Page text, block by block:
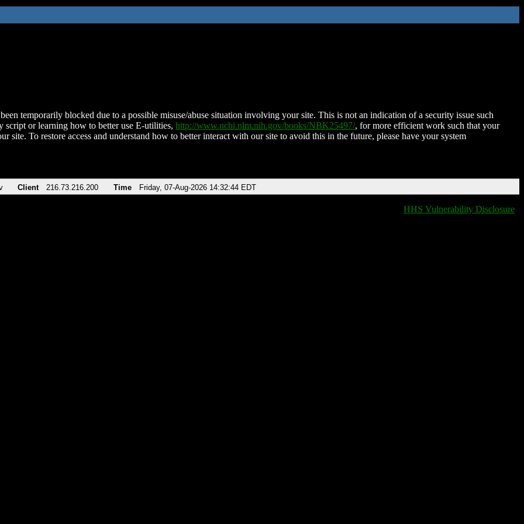
temporarily blocked due to a possible misuse/abuse situation involving your site. This is not an indication of a security issue such
script or learning how to better use E-utilities, http://www.ncbi.nlm.nih.gov/books/NBK25497/, for more efficient work such that your
site. To restore access and understand how to better interact with our site to avoid this in the future, please have your system
Client 216.73.216.200 Time Friday, 07-Aug-2026 14:32:44 EDT
HHS Vulnerability Disclosure